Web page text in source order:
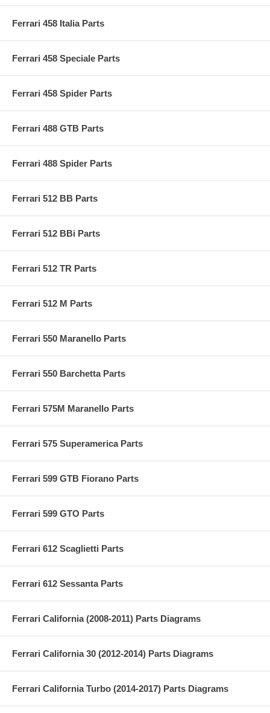
Ferrari 458 Italia Parts
Ferrari 458 Speciale Parts
Ferrari 458 Spider Parts
Ferrari 488 GTB Parts
Ferrari 488 Spider Parts
Ferrari 512 BB Parts
Ferrari 512 BBi Parts
Ferrari 512 TR Parts
Ferrari 512 M Parts
Ferrari 550 Maranello Parts
Ferrari 550 Barchetta Parts
Ferrari 575M Maranello Parts
Ferrari 575 Superamerica Parts
Ferrari 599 GTB Fiorano Parts
Ferrari 599 GTO Parts
Ferrari 612 Scaglietti Parts
Ferrari 612 Sessanta Parts
Ferrari California (2008-2011) Parts Diagrams
Ferrari California 30 (2012-2014) Parts Diagrams
Ferrari California Turbo (2014-2017) Parts Diagrams